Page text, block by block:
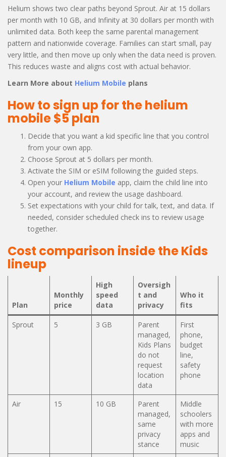
Helium shows two clear paths beyond Sprout. Air at 15 dollars
per month with 10 GB, and Infinity at 30 dollars per month with
unlimited data. Both keep the same parental management
pattern and nationwide coverage. Families can start small, pay
very little, and then move up only when the data need is proven.
This reduces waste and aligns cost with actual behavior.
Learn More about Helium Mobile plans
How to sign up for the helium
mobile $5 plan
Decide that you want a kid specific line that you control
from your own app.
Choose Sprout at 5 dollars per month.
Activate the SIM or eSIM following the guided steps.
Open your Helium Mobile app, claim the child line into
your account, and review the usage dashboard.
Set expectations with your child for talk, text, and data. If
needed, consider scheduled check ins to review usage
together.
Cost comparison inside the Kids
lineup
Plan
Monthly
price
High
speed
data
Oversigh
t and
privacy
Who it
fits
Sprout 5 3 GB
Parent
managed,
Kids Plans
do not
request
location
data
First
phone,
budget
line,
safety
phone
Air 15 10 GB
Parent
managed,
same
privacy
stance
Middle
schoolers
with more
apps and
music